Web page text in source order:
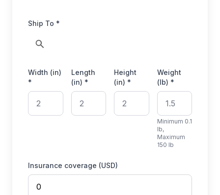
Ship To *
Width (in)
*
Length
(in) *
Height
(in) *
Weight
(lb) *
Minimum 0.1
lb,
Maximum
150 lb
Insurance coverage (USD)